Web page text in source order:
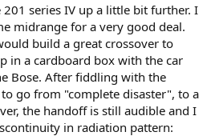
series IV up a little bit further. I
midrange for a very good deal.
build a great crossover to
in a cardboard box with the car
Bose. After fiddling with the
go from "complete disaster", to a
the handoff is still audible and I
in radiation pattern: